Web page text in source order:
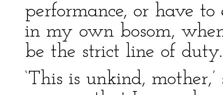
performance, or have
in my own bosom,
be the strict line of
‘This is unkind,